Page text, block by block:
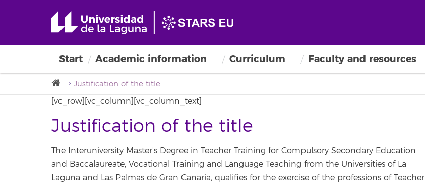
Start Academic information Curriculum Faculty and resources
Justification of the title
Teaching
[vc_row][vc_column][vc_column_text]
Justification of the title
The Interuniversity Master's Degree in Teacher Training for Compulsory Secondary Education
and Baccalaureate, Vocational Training and Language Teaching from the Universities of La
Laguna and Las Palmas de Gran Canaria, qualifies for the exercise of the professions of Teacher